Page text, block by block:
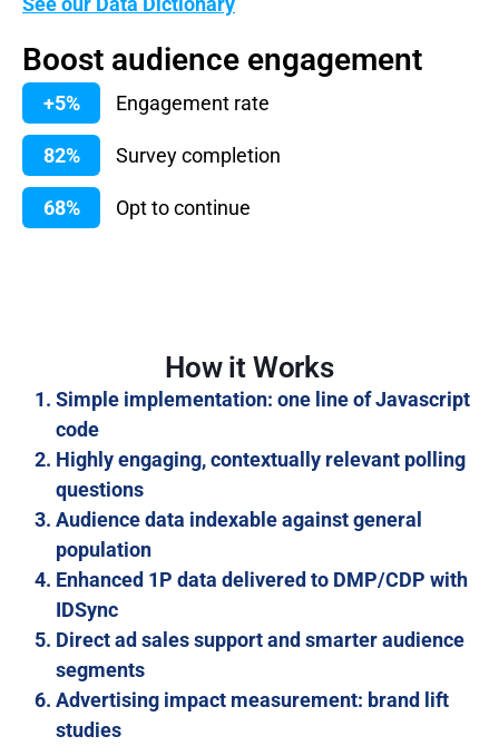
Boost audience engagement
+5% Engagement rate
82% Survey completion
68% Opt to continue
How it Works
Simple implementation: one line of Javascript
code
Highly engaging, contextually relevant polling
questions
Audience data indexable against general
population
Enhanced 1P data delivered to DMP/CDP with
IDSync
Direct ad sales support and smarter audience
segments
Advertising impact measurement: brand lift
studies